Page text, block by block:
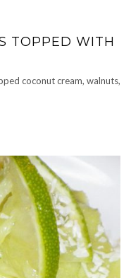
TOPPED WITH
coconut cream, walnuts,